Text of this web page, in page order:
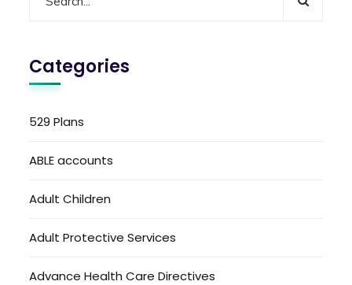
Categories
529 Plans
ABLE accounts
Adult Children
Adult Protective Services
Advance Health Care Directives